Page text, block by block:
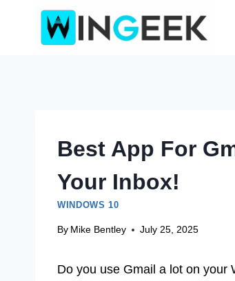
Best App For
Your Inbox!
WINDOWS 10
By Mike Bentley July 25, 2025
Do you use Gmail a lot on your